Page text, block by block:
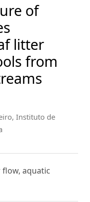
of
litter
from
Instituto de
aquatic